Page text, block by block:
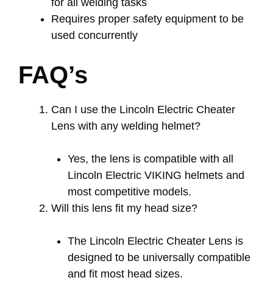
Requires proper safety equipment to be
used concurrently
FAQ’s
Can I use the Lincoln Electric Cheater
Lens with any welding helmet?
Yes, the lens is compatible with all
Lincoln Electric VIKING helmets and
most competitive models.
Will this lens fit my head size?
The Lincoln Electric Cheater Lens is
designed to be universally compatible
and fit most head sizes.